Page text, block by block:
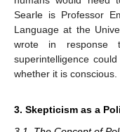
Searle is Professor
Language at the
wrote in response
superintelligence
whether it is conscious.
3. Skepticism as a